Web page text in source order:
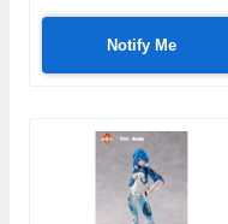
Notify Me